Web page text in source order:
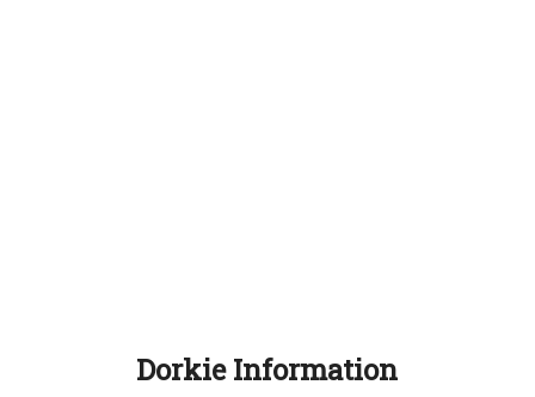
Dorkie Information